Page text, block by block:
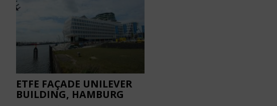
ETFE FAÇADE UNILEVER
BUILDING, HAMBURG